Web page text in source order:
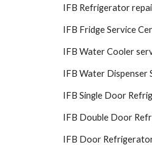
IFB Refrigerator
IFB Fridge Service
IFB Water Cooler
IFB Water Dispenser
IFB Single Door
IFB Double Door
IFB Door